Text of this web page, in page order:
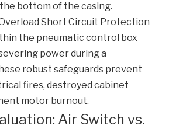
bottom of the casing.
Short Circuit Protection
the pneumatic control box
power during a
robust safeguards prevent
fires, destroyed cabinet
motor burnout.
Air Switch vs.